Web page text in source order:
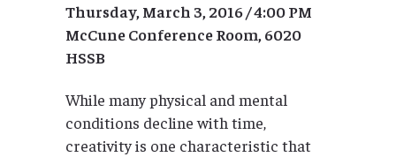
Thursday, March 3, 2016 / 4:00 PM
McCune Conference Room, 6020
HSSB
While many physical and mental
conditions decline with time,
creativity is one characteristic that